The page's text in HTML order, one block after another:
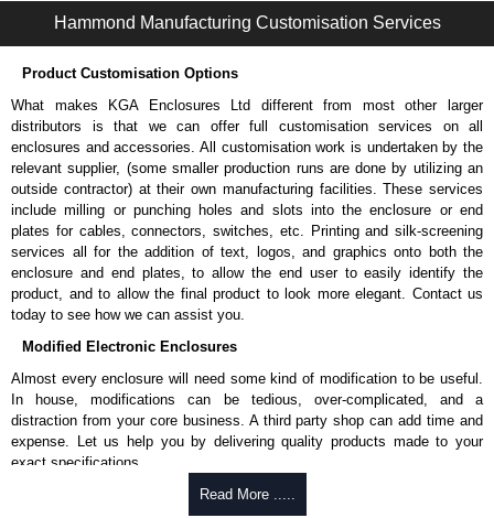
Please remember, to always use approved distributors like KGA
approved suppliers assures you receive a genuine product.
To purchase a product, request a quote/lead time and for all other general
enquires, please use our contact form to contact us. We aim to respond
promptly to all enquires. Payment options include Bank Transfer, PayPal
and Credit/Debit cards. Unfortunately, we do not accept cash and
cheques.
Share This Product Range
Hammond Manufacturing Customisation Services
Product Customisation Options
What makes KGA Enclosures Ltd different from most other larger
distributors is that we can offer full customisation services on all
enclosures and accessories. All customisation work is undertaken by the
relevant supplier, (some smaller production runs are done by utilizing an
outside contractor) at their own manufacturing facilities. These services
include milling or punching holes and slots into the enclosure or end
plates for cables, connectors, switches, etc. Printing and silk-screening
services all for the addition of text, logos, and graphics onto both the
enclosure and end plates, to allow the end user to easily identify the
product, and to allow the final product to look more elegant. Contact us
today to see how we can assist you.
Modified Electronic Enclosures
Almost every enclosure will need some kind of modification to be useful.
In house, modifications can be tedious, over-complicated, and a
distraction from your core business. A third party shop can add time and
expense. Let us help you by delivering quality products made to your
exact specifications.
Why Use Hammond Manufacturing?
Read More .....